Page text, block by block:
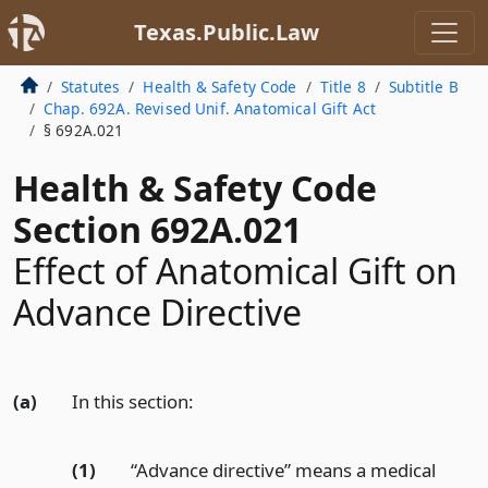
Texas.Public.Law
Statutes Health & Safety Code Title 8
Subtitle B
Chap. 692A. Revised Unif. Anatomical Gift Act
§ 692A.021
Health & Safety Code
Section 692A.021
Effect of Anatomical Gift on
Advance Directive
(a) In this section:
(1) “Advance directive” means a medical